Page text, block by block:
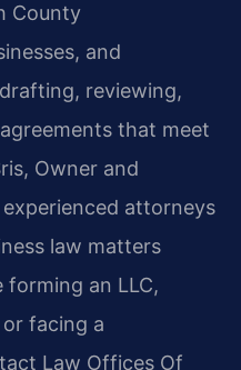
County
and
reviewing,
that meet
Owner and
attorneys
law matters
forming an LLC,
facing a
Law Offices Of